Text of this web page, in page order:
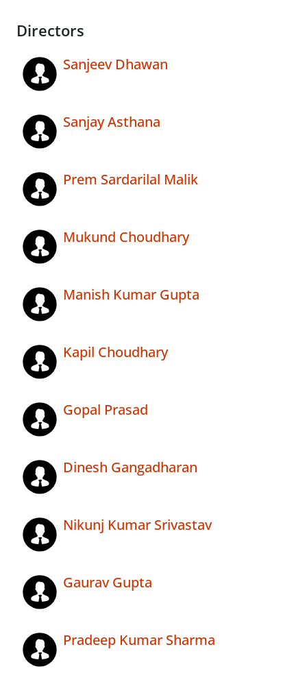
Directors
Sanjeev Dhawan
Sanjay Asthana
Prem Sardarilal Malik
Mukund Choudhary
Manish Kumar Gupta
Kapil Choudhary
Gopal Prasad
Dinesh Gangadharan
Nikunj Kumar Srivastav
Gaurav Gupta
Pradeep Kumar Sharma